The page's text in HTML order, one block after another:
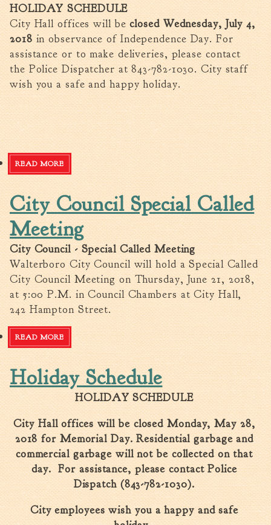
General Fire Inspection
Requirements
Police
Public Works
Utilities
Consumer Confidence
Reports
Forms
Join the City
HOLIDAY SCHEDULE
City Hall offices will beclosed Wednesday, July 4,
2018in observance of Independence Day. For
assistance or to make deliveries, please contact
the Police Dispatcher at 843-782-1030. City staff
wish you a safe and happy holiday.
READ MORE ABOUT HOLIDAY SCHEDULE - JULY 4TH 2018
City Council Special Called
Meeting
City Council - Special Called Meeting
Walterboro City Council will hold a Special Called
City Council Meeting on Thursday, June 21, 2018,
at 5:00 P.M. in Council Chambers at City Hall,
242 Hampton Street.
READ MORE ABOUT CITY COUNCIL SPECIAL CALLED MEETING
Holiday Schedule
HOLIDAY SCHEDULE
City Hall offices will be closed Monday, May 28,
2018 for Memorial Day. Residential garbage and
commercial garbage will not be collected on that
day. For assistance, please contact Police
Dispatch (843-782-1030).
City employees wish you a happy and safe